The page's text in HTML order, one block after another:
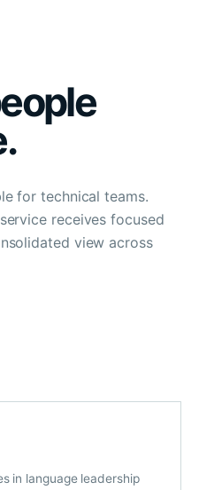
for technical teams.
receives focused
view across
in language leadership